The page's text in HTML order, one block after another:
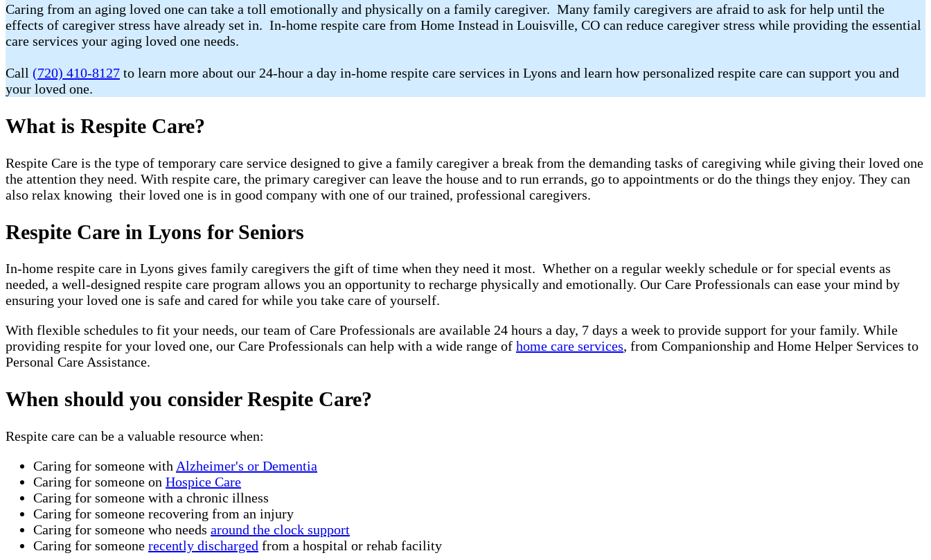
Caring from an aging loved one can take a toll emotionally and physically on a family caregiver. Many family caregivers are afraid to ask for help until the
effects of caregiver stress have already set in. In-home respite care from Home Instead in Louisville, CO can reduce caregiver stress while providing the essential
care services your aging loved one needs.
Call (720) 410-8127 to learn more about our 24-hour a day in-home respite care services in Lyons and learn how personalized respite care can support you and
your loved one.
What is Respite Care?
Respite Care is the type of temporary care service designed to give a family caregiver a break from the demanding tasks of caregiving while giving their loved one
the attention they need. With respite care, the primary caregiver can leave the house and to run errands, go to appointments or do the things they enjoy. They can
also relax knowing their loved one is in good company with one of our trained, professional caregivers.
Respite Care in Lyons for Seniors
In-home respite care in Lyons gives family caregivers the gift of time when they need it most. Whether on a regular weekly schedule or for special events as
needed, a well-designed respite care program allows you an opportunity to recharge physically and emotionally. Our Care Professionals can ease your mind by
ensuring your loved one is safe and cared for while you take care of yourself.
With flexible schedules to fit your needs, our team of Care Professionals are available 24 hours a day, 7 days a week to provide support for your family. While
providing respite for your loved one, our Care Professionals can help with a wide range of home care services, from Companionship and Home Helper Services to
Personal Care Assistance.
When should you consider Respite Care?
Respite care can be a valuable resource when:
Caring for someone with Alzheimer's or Dementia
Caring for someone on Hospice Care
Caring for someone with a chronic illness
Caring for someone recovering from an injury
Caring for someone who needs around the clock support
Caring for someone recently discharged from a hospital or rehab facility